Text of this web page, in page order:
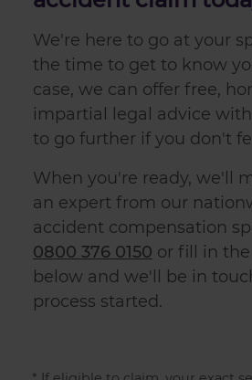
We're here to go at your
the time to get to know
case, we can offer free,
impartial legal advice
to go further if you don't
When you're ready, we'll
an expert from our
accident compensation
0800 376 0150 or fill in
below and we'll be in
process started.